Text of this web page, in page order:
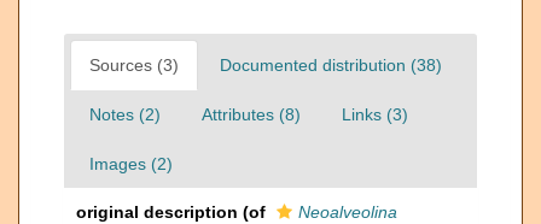
Sources (3) Documented distribution (38)
Notes (2) Attributes (8) Links (3)
Images (2)
original description (of
Neoalveolina